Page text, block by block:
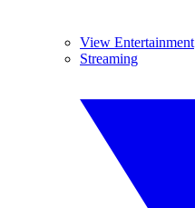
View Entertainment
Streaming